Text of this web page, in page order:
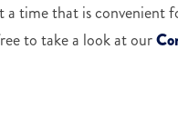
time that is convenient
to take a look at our